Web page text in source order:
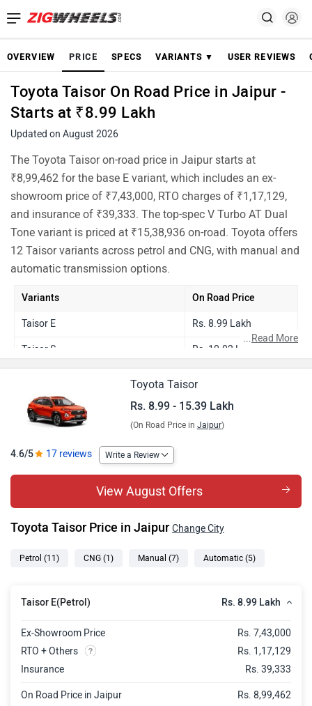
OVERVIEW PRICE SPECS VARIANTS ▼ USER REVIEWS
Toyota Taisor On Road Price in Jaipur -
Starts at ₹8.99 Lakh
Updated on August 2026
The Toyota Taisor on-road price in Jaipur starts at
₹8,99,462 for the base E variant, which includes an ex-
showroom price of ₹7,43,000, RTO charges of ₹1,17,129,
and insurance of ₹39,333. The top-spec V Turbo AT Dual
Tone variant is priced at ₹15,38,936 on-road. Toyota offers
12 Taisor variants across petrol and CNG, with manual and
automatic transmission options.
Variants On Road Price
Taisor E Rs. 8.99 Lakh
Taisor S Rs. 10.02 Lakh
Taisor S Plus Rs. 10.42 Lakh
Taisor S AMT Rs. 10.73 Lakh
Taisor S Plus AMT
Taisor G Turbo Rs. 12.51 Lakh
Taisor V Turbo Dual Tone Rs. 13.74 Lakh
Taisor G Turbo AT Rs. 14.15 Lakh
Taisor V Turbo AT Dual Tone Rs. 15.39 Lakh
...Read More
Toyota Taisor
Rs. 8.99 - 15.39 Lakh
(On Road Price in Jaipur)
4.6/5 17 reviews Write a Review
View August Offers
Toyota Taisor Price in JaipurChange City
Petrol (11) CNG (1) Manual (7) Automatic (5)
Taisor E(Petrol) Rs. 8.99 Lakh
Ex-Showroom Price
Rs. 7,43,000
RTO + Others
Rs. 1,17,129
Insurance
Rs. 39,333
On Road Price in Jaipur Rs. 8,99,462